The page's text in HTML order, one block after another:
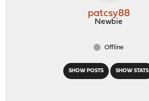
SHOW POSTS SHOW STATS
patcsy88
Newbie
Offline